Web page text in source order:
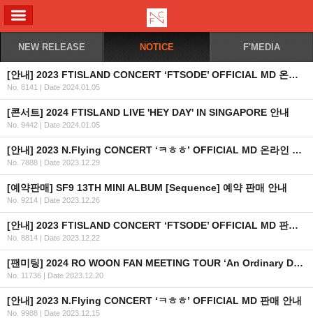
NEW RELEASE NOTICE F'MEDIA
[안내] 2023 FTISLAND CONCERT ‘FTSODE’ OFFICIAL MD 온라인 판매 안내
No. 8141 | Date 2024.01.05
[콘서트] 2024 FTISLAND LIVE 'HEY DAY' IN SINGAPORE 안내
No. 9442 | Date 2024.01.05
[안내] 2023 N.Flying CONCERT ‘ㅋㅎㅎ’ OFFICIAL MD 온라인 판매안내
No. 7888 | Date 2023.12.29
[예약판매] SF9 13TH MINI ALBUM [Sequence] 예약 판매 안내
No. 9214 | Date 2023.12.26
[안내] 2023 FTISLAND CONCERT ‘FTSODE’ OFFICIAL MD 판매 안내
No. 8814 | Date 2023.12.22
[팬미팅] 2024 RO WOON FAN MEETING TOUR ‘An Ordinary Day’ IN MANILA 개최 안내
No. 11736 | Date 2023.12.20
[안내] 2023 N.Flying CONCERT ‘ㅋㅎㅎ’ OFFICIAL MD 판매 안내
No. 9988 | Date 2023.12.15